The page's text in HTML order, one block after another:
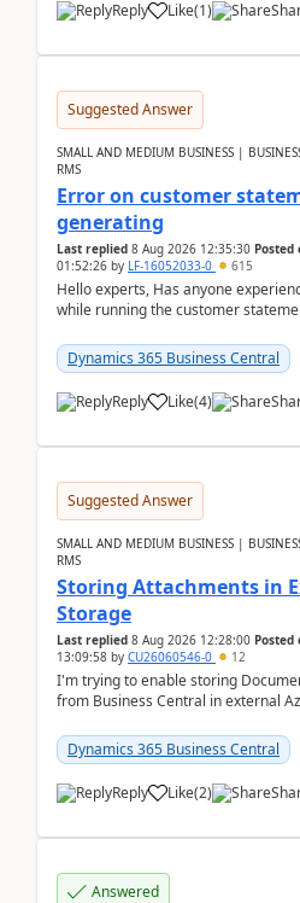
Reply Like(1)
Suggested Answer
SMALL AND MEDIUM BUSINESS |
RMS
Error on customer
generating
Last replied 8 Aug 2026 12:35:30 Posted
01:52:26 by LF-16052033-0 615
Hello experts, Has anyone
while running the customer
Dynamics 365 Business Central
Reply Like(4)
Suggested Answer
SMALL AND MEDIUM BUSINESS |
RMS
Storing Attachments in
Storage
Last replied 8 Aug 2026 12:28:00 Posted
13:09:58 by CU26060546-0 12
I'm trying to enable storing
from Business Central in external
documentatio...
Dynamics 365 Business Central
Reply Like(2)
Answered